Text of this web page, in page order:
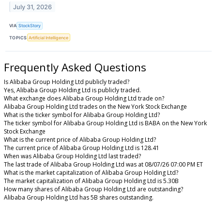
July 31, 2026
VIA StockStory
TOPICS Artificial Intelligence
Frequently Asked Questions
Is Alibaba Group Holding Ltd publicly traded?
Yes, Alibaba Group Holding Ltd is publicly traded.
What exchange does Alibaba Group Holding Ltd trade on?
Alibaba Group Holding Ltd trades on the New York Stock Exchange
What is the ticker symbol for Alibaba Group Holding Ltd?
The ticker symbol for Alibaba Group Holding Ltd is BABA on the New York
Stock Exchange
What is the current price of Alibaba Group Holding Ltd?
The current price of Alibaba Group Holding Ltd is 128.41
When was Alibaba Group Holding Ltd last traded?
The last trade of Alibaba Group Holding Ltd was at 08/07/26 07:00 PM ET
What is the market capitalization of Alibaba Group Holding Ltd?
The market capitalization of Alibaba Group Holding Ltd is 5.30B
How many shares of Alibaba Group Holding Ltd are outstanding?
Alibaba Group Holding Ltd has 5B shares outstanding.